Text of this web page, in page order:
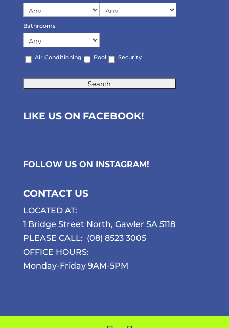
Bathrooms
Air Conditioning Pool Security
LIKE US ON FACEBOOK!
FOLLOW US ON INSTAGRAM!
CONTACT US
LOCATED AT:
1 Bridge Street North, Gawler SA 5118
PLEASE CALL: (08) 8523 3005
OFFICE HOURS:
Monday-Friday 9AM-5PM